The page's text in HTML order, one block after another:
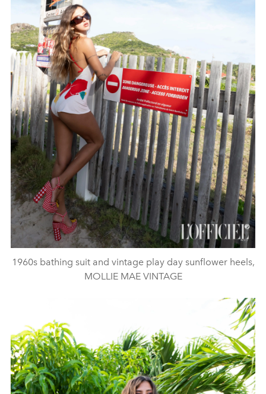
1960s bathing suit and vintage play day sunflower heels,
MOLLIE MAE VINTAGE